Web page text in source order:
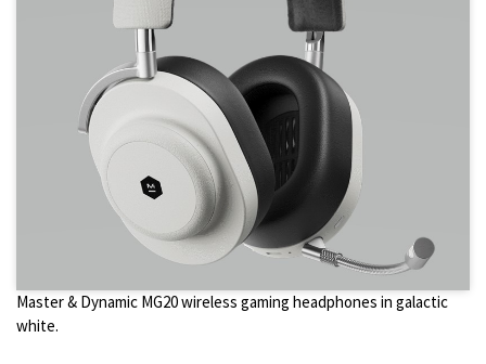
Master & Dynamic MG20 wireless gaming headphones in galactic
white.